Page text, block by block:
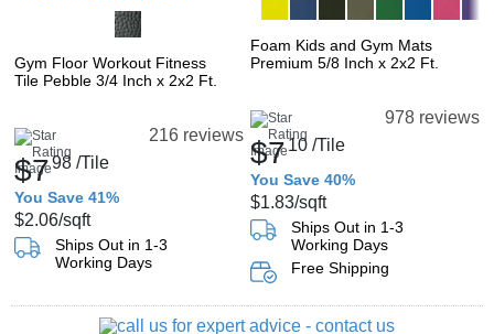
Gym Floor Workout Fitness
Tile Pebble 3/4 Inch x 2x2 Ft.
216 reviews
$798 /Tile
You Save 41%
$2.06/sqft
Ships Out in 1-3
Working Days
Foam Kids and Gym Mats
Premium 5/8 Inch x 2x2 Ft.
978 reviews
$710 /Tile
You Save 40%
$1.83/sqft
Ships Out in 1-3
Working Days
Free Shipping